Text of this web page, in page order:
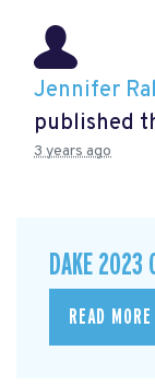
Jennifer
published
3 years ago
DAKE
READ MORE